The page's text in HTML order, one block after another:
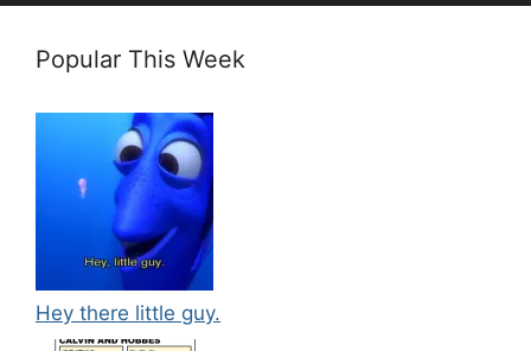
Popular This Week
Hey there little guy.